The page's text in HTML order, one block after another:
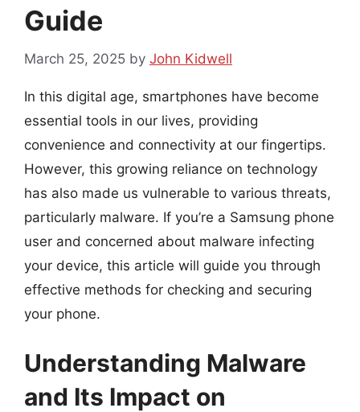
Guide
March 25, 2025 by John Kidwell
In this digital age, smartphones have become
essential tools in our lives, providing
convenience and connectivity at our fingertips.
However, this growing reliance on technology
has also made us vulnerable to various threats,
particularly malware. If you’re a Samsung phone
user and concerned about malware infecting
your device, this article will guide you through
effective methods for checking and securing
your phone.
Understanding Malware
and Its Impact on